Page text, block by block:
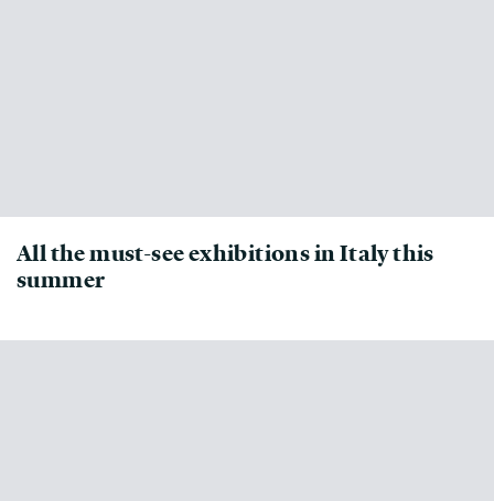
All the must-see exhibitions in Italy this
summer